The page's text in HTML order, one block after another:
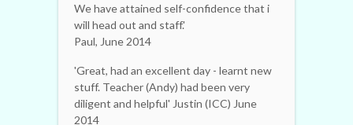
We have attained self-confidence that i
will head out and staff.'
Paul, June 2014
'Great, had an excellent day - learnt new
stuff. Teacher (Andy) had been very
diligent and helpful' Justin (ICC) June
2014